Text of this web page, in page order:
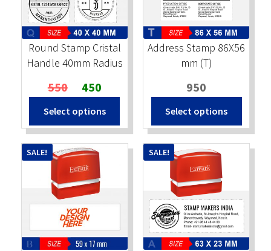
Stock Stamps
Metal Stamps
DESIGN YOURSELF
Round Stamp Cristal
Handle 40mm Radius
550 Original
price
was:
₹550.
450Current
price
is:
₹450.
Select options
Address Stamp 86X56
mm (T)
950
Select options
SALE! SALE!